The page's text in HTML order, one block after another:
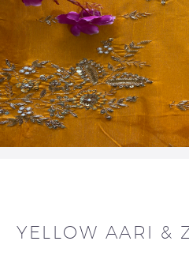
YELLOW AARI &